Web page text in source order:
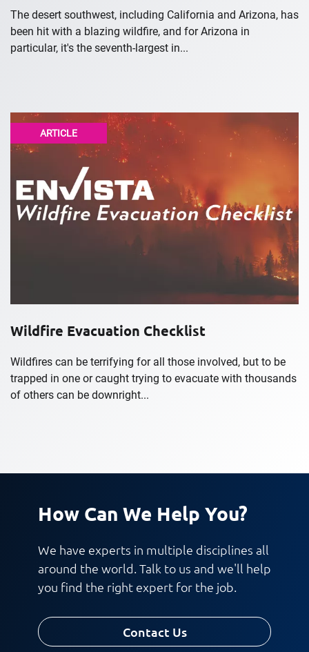
The desert southwest, including California and Arizona, has
been hit with a blazing wildfire, and for Arizona in
particular, it's the seventh-largest in...
ARTICLE
Wildfire Evacuation Checklist
Wildfires can be terrifying for all those involved, but to be
trapped in one or caught trying to evacuate with thousands
of others can be downright...
How Can We Help You?
We have experts in multiple disciplines all
around the world. Talk to us and we'll help
you find the right expert for the job.
Contact Us